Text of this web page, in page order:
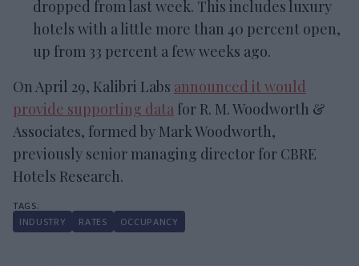
dropped from last week. This includes luxury
hotels with a little more than 40 percent open,
up from 33 percent a few weeks ago.
On April 29, Kalibri Labs announced it would
provide supporting data for R. M. Woodworth &
Associates, formed by Mark Woodworth,
previously senior managing director for CBRE
Hotels Research.
INDUSTRY RATES OCCUPANCY